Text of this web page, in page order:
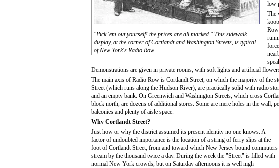
"Pick 'em out yourself! the prices are all marked." This sidewalk
display, at the corner of Cortlandt and Washington Streets, is typical
of New York's Radio Row.
low
The
Demonstrations are given in private rooms, with soft lights and artificial
The main axis of Radio Row is Cortlandt Street, on which the majority of the
Street (which runs along the Hudson River), are practically solid with radio
and an empty bank. On Greenwich and Washington Streets, which cross
block north, are dozens of additional stores. Some are mere holes in the wall,
balconies and plenty of aisle space.
Why Cortlandt Street?
Just how or why the district assumed its present identity no one knows. A
factor of undoubted importance is the location of a string of ferry slips at the
foot of Cortlandt Street, from and toward which New Jersey bound commuters
stream by the thousand twice a day. During the week the "Street" is filled with
normal New York crowds, but on Saturday afternoons it is well nigh